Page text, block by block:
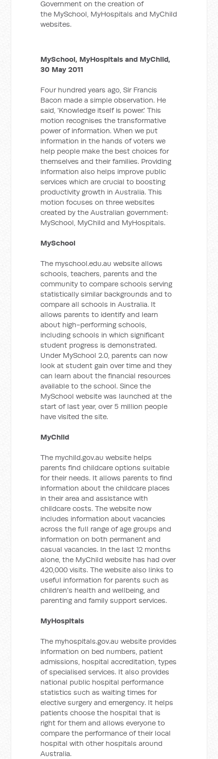
Government on the creation of
the MySchool, MyHospitals and MyChild
websites.
MySchool, MyHospitals and MyChild,
30 May 2011
Four hundred years ago, Sir Francis
Bacon made a simple observation. He
said, 'Knowledge itself is power.' This
motion recognises the transformative
power of information. When we put
information in the hands of voters we
help people make the best choices for
themselves and their families. Providing
information also helps improve public
services which are crucial to boosting
productivity growth in Australia. This
motion focuses on three websites
created by the Australian government:
MySchool, MyChild and MyHospitals.
MySchool
The myschool.edu.au website allows
schools, teachers, parents and the
community to compare schools serving
statistically similar backgrounds and to
compare all schools in Australia. It
allows parents to identify and learn
about high-performing schools,
including schools in which significant
student progress is demonstrated.
Under MySchool 2.0, parents can now
look at student gain over time and they
can learn about the financial resources
available to the school. Since the
MySchool website was launched at the
start of last year, over 5 million people
have visited the site.
MyChild
The mychild.gov.au website helps
parents find childcare options suitable
for their needs. It allows parents to find
information about the childcare places
in their area and assistance with
childcare costs. The website now
includes information about vacancies
across the full range of age groups and
information on both permanent and
casual vacancies. In the last 12 months
alone, the MyChild website has had over
420,000 visits. The website also links to
useful information for parents such as
children's health and wellbeing, and
parenting and family support services.
MyHospitals
The myhospitals.gov.au website provides
information on bed numbers, patient
admissions, hospital accreditation, types
of specialised services. It also provides
national public hospital performance
statistics such as waiting times for
elective surgery and emergency. It helps
patients choose the hospital that is
right for them and allows everyone to
compare the performance of their local
hospital with other hospitals around
Australia.